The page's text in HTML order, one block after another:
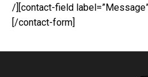
/][contact-field
[/contact-form]